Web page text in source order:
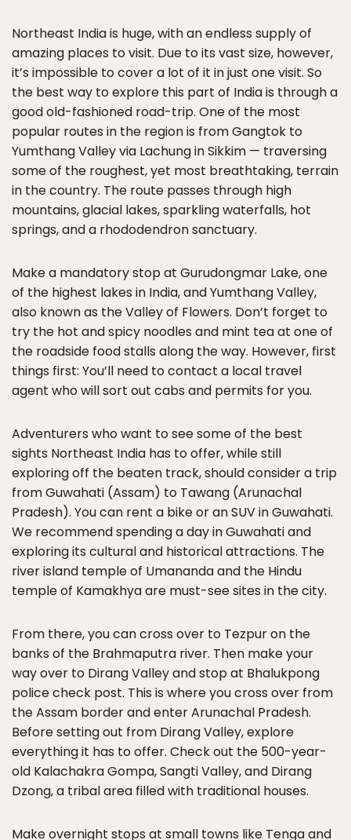
Northeast India is huge, with an endless supply of
amazing places to visit. Due to its vast size, however,
it’s impossible to cover a lot of it in just one visit. So
the best way to explore this part of India is through a
good old-fashioned road-trip. One of the most
popular routes in the region is from Gangtok to
Yumthang Valley via Lachung in Sikkim — traversing
some of the roughest, yet most breathtaking, terrain
in the country. The route passes through high
mountains, glacial lakes, sparkling waterfalls, hot
springs, and a rhododendron sanctuary.
Make a mandatory stop at Gurudongmar Lake, one
of the highest lakes in India, and Yumthang Valley,
also known as the Valley of Flowers. Don’t forget to
try the hot and spicy noodles and mint tea at one of
the roadside food stalls along the way. However, first
things first: You’ll need to contact a local travel
agent who will sort out cabs and permits for you.
Adventurers who want to see some of the best
sights Northeast India has to offer, while still
exploring off the beaten track, should consider a trip
from Guwahati (Assam) to Tawang (Arunachal
Pradesh). You can rent a bike or an SUV in Guwahati.
We recommend spending a day in Guwahati and
exploring its cultural and historical attractions. The
river island temple of Umananda and the Hindu
temple of Kamakhya are must-see sites in the city.
From there, you can cross over to Tezpur on the
banks of the Brahmaputra river. Then make your
way over to Dirang Valley and stop at Bhalukpong
police check post. This is where you cross over from
the Assam border and enter Arunachal Pradesh.
Before setting out from Dirang Valley, explore
everything it has to offer. Check out the 500-year-
old Kalachakra Gompa, Sangti Valley, and Dirang
Dzong, a tribal area filled with traditional houses.
Make overnight stops at small towns like Tenga and